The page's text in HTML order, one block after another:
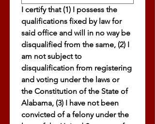
I certify that (1) I possess the
qualifications fixed by law for
said office and will in no way be
disqualified from the same, (2) I
am not subject to
disqualification from registering
and voting under the laws or
the Constitution of the State of
Alabama, (3) I have not been
convicted of a felony under the